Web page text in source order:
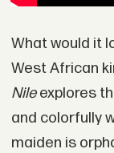
What would it
West African
Nileexplores
and colorfully
maiden is